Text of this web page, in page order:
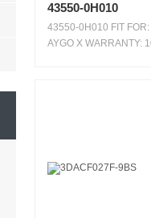
43550-0H010
43550-0H010 FIT FOR:
AYGO X WARRANTY: